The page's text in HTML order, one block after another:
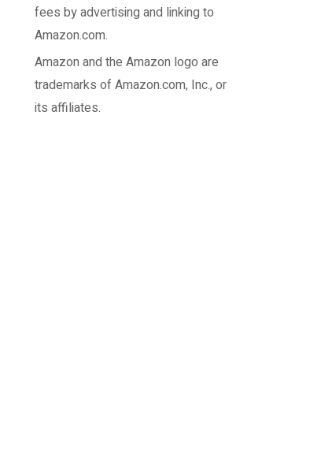
fees by advertising and linking to
Amazon.com.
Amazon and the Amazon logo are
trademarks of Amazon.com, Inc., or
its affiliates.